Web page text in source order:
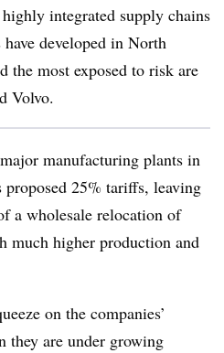
integrated supply chains
developed in North
the most exposed to risk are
Volvo.
manufacturing plants in
25% tariffs, leaving
a wholesale relocation of
much higher production and
on the companies’
they are under growing